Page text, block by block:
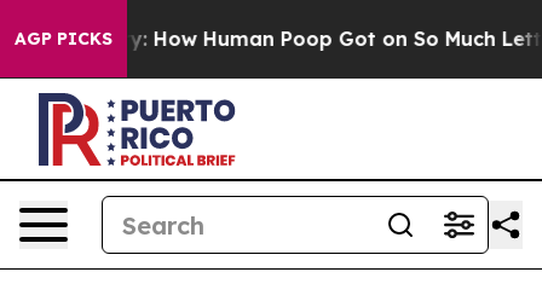
AGP PICKSHow Human Poop Got on So Much Lettuce